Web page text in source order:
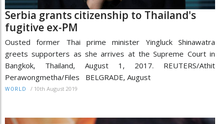
Serbia grants citizenship to Thailand's
fugitive ex-PM
Ousted former Thai prime minister Yingluck Shinawatra
greets supporters as she arrives at the Supreme Court in
Bangkok, Thailand, August 1, 2017. REUTERS/Athit
Perawongmetha/Files BELGRADE, August
WORLD / 10th August 2019